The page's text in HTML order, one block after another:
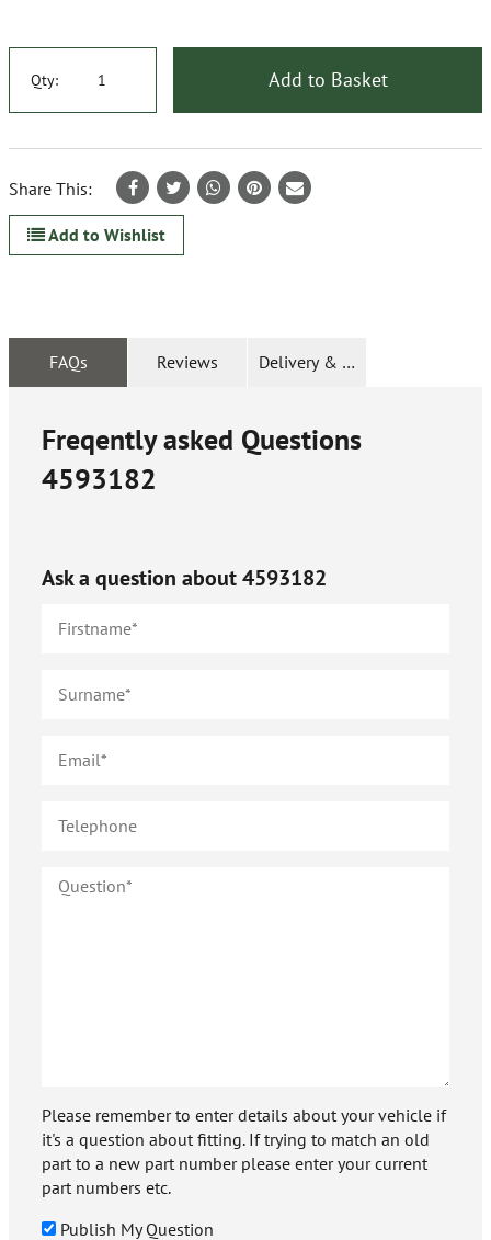
Qty: Add to Basket
Share This:
Add to Wishlist
FAQs Reviews Delivery & Returns
Freqently asked Questions
4593182
Ask a question about4593182
Please remember to enter details about your vehicle if
it's a question about fitting. If trying to match an old
part to a new part number please enter your current
part numbers etc.
Publish My Question